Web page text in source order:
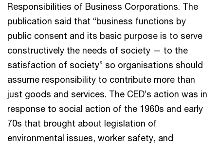
Responsibilities of Business Corporations. The
publication said that “business functions by
public consent and its basic purpose is to serve
constructively the needs of society — to the
satisfaction of society” so organisations should
assume responsibility to contribute more than
just goods and services. The CED’s action was in
response to social action of the 1960s and early
70s that brought about legislation of
environmental issues, worker safety, and